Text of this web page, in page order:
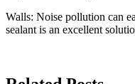
Walls: Noise pollution can
sealant is an excellent